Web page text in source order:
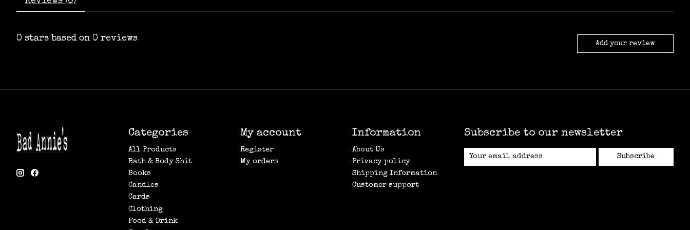
0 stars based on 0 reviews
Add your review
Categories
All Products
Bath & Body Shit
Books
Candles
Cards
Clothing
Food & Drink
My account
Register
My orders
Information
About Us
Privacy policy
Shipping Information
Customer support
Subscribe to our newsletter
Subscribe